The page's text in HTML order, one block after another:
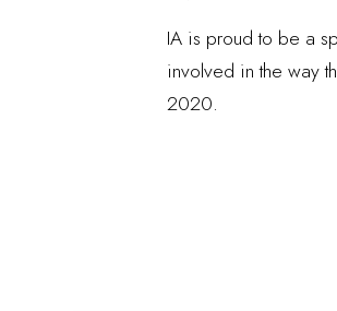
IA is proud to be a
involved in the way
2020.